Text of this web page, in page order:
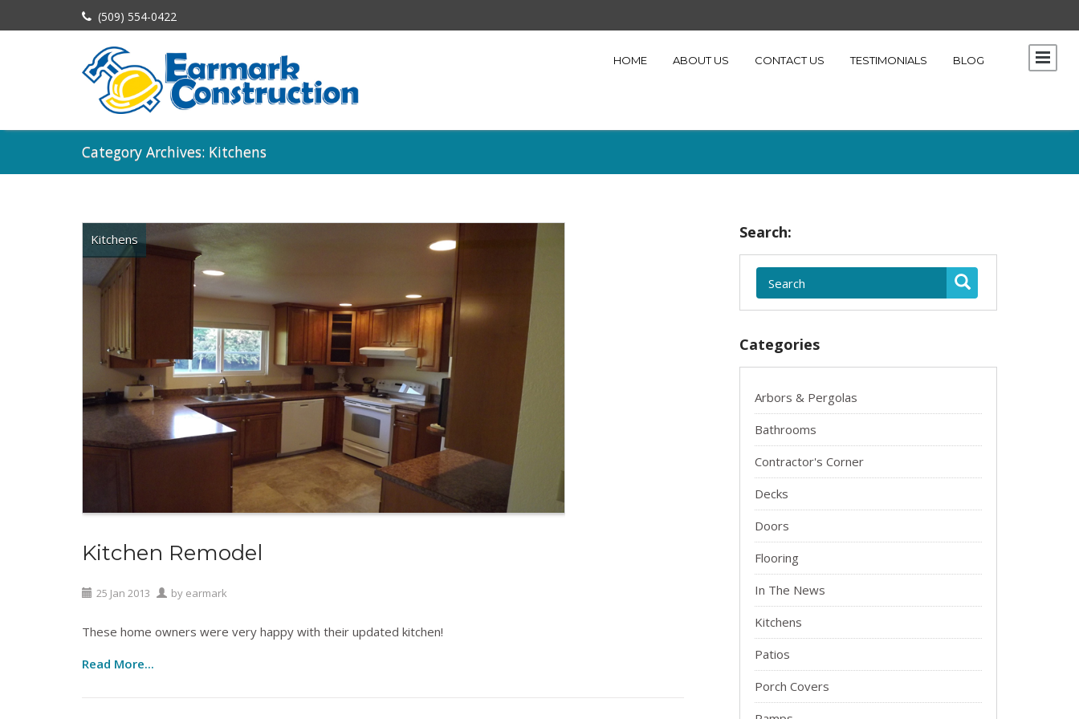
(509) 554-0422
HOME ABOUT US CONTACT US TESTIMONIALS BLOG
Category Archives: Kitchens
Kitchens
Kitchen Remodel
25 Jan 2013 by earmark
These home owners were very happy with their updated kitchen!
Read More...
Search:
Categories
Arbors & Pergolas
Bathrooms
Contractor's Corner
Decks
Doors
Flooring
In The News
Kitchens
Patios
Porch Covers